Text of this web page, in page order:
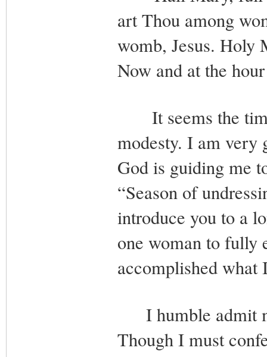
art Thou among
womb, Jesus. Holy
Now and at the
It seems the
modesty. I am very
God is guiding me
“Season of
introduce you to a
one woman to fully
accomplished what
I humble admit
Though I must